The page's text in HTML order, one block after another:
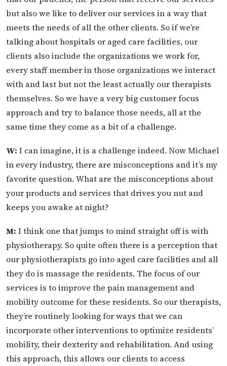
but also we like to deliver our services in a way that
meets the needs of all the other clients. So if we’re
talking about hospitals or aged care facilities, our
clients also include the organizations we work for,
every staff member in those organizations we interact
with and last but not the least actually our therapists
themselves. So we have a very big customer focus
approach and try to balance those needs, all at the
same time they come as a bit of a challenge.
W: I can imagine, it is a challenge indeed. Now Michael
in every industry, there are misconceptions and it’s my
favorite question. What are the misconceptions about
your products and services that drives you nut and
keeps you awake at night?
M: I think one that jumps to mind straight off is with
physiotherapy. So quite often there is a perception that
our physiotherapists go into aged care facilities and all
they do is massage the residents. The focus of our
services is to improve the pain management and
mobility outcome for these residents. So our therapists,
they’re routinely looking for ways that we can
incorporate other interventions to optimize residents’
mobility, their dexterity and rehabilitation. And using
this approach, this allows our clients to access